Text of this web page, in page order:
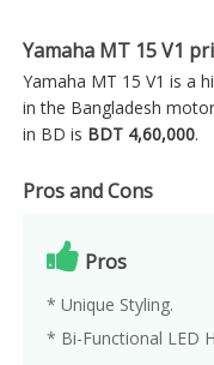
Yamaha MT 15 V1
Yamaha MT 15 V1 is a
in the Bangladesh
in BD is BDT 4,60,000.
Pros and Cons
Pros
* Unique Styling.
* Bi-Functional LED